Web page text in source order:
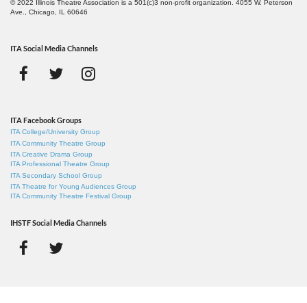
© 2022 Illinois Theatre Association is a 501(c)3 non-profit organization. 4055 W. Peterson
Ave., Chicago, IL 60646
ITA Social Media Channels
ITA Facebook Groups
ITA College/University Group
ITA Community Theatre Group
ITA Creative Drama Group
ITA Professional Theatre Group
ITA Secondary School Group
ITA Theatre for Young Audiences Group
ITA Community Theatre Festival Group
IHSTF Social Media Channels